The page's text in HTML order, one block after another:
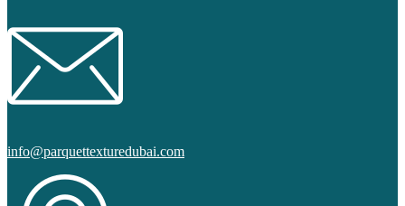
info@parquettexturedubai.com